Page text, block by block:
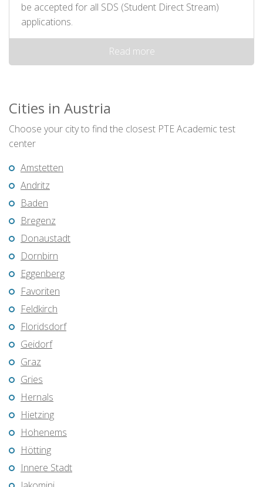
be accepted for all SDS (Student Direct Stream)
applications.
Read more
Cities in Austria
Choose your city to find the closest PTE Academic test
center
Amstetten
Andritz
Baden
Bregenz
Donaustadt
Dornbirn
Eggenberg
Favoriten
Feldkirch
Floridsdorf
Geidorf
Graz
Gries
Hernals
Hietzing
Hohenems
Hötting
Innere Stadt